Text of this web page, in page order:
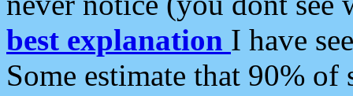
best explanation I have
Some estimate that 90%